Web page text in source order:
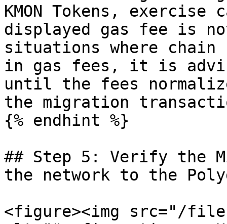
KMON Tokens,
displayed gas fee is
situations where
in gas fees, it is
until the fees
the migration
{% endhint %}
## Step 5: Verify the
the network to the
<figure><img src="/files/